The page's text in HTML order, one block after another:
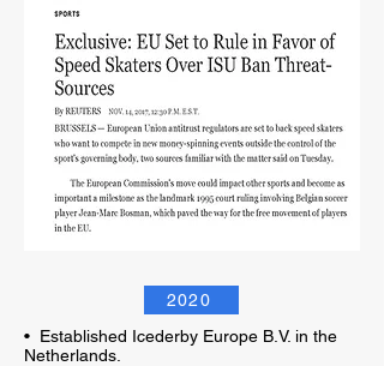
2020
• Established Icederby Europe B.V. in the
Netherlands.